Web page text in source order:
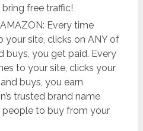
free traffic!
Every time
site, clicks on ANY of
buys, you get paid. Every
to your site, clicks your
buys, you earn
trusted brand name
to buy from your